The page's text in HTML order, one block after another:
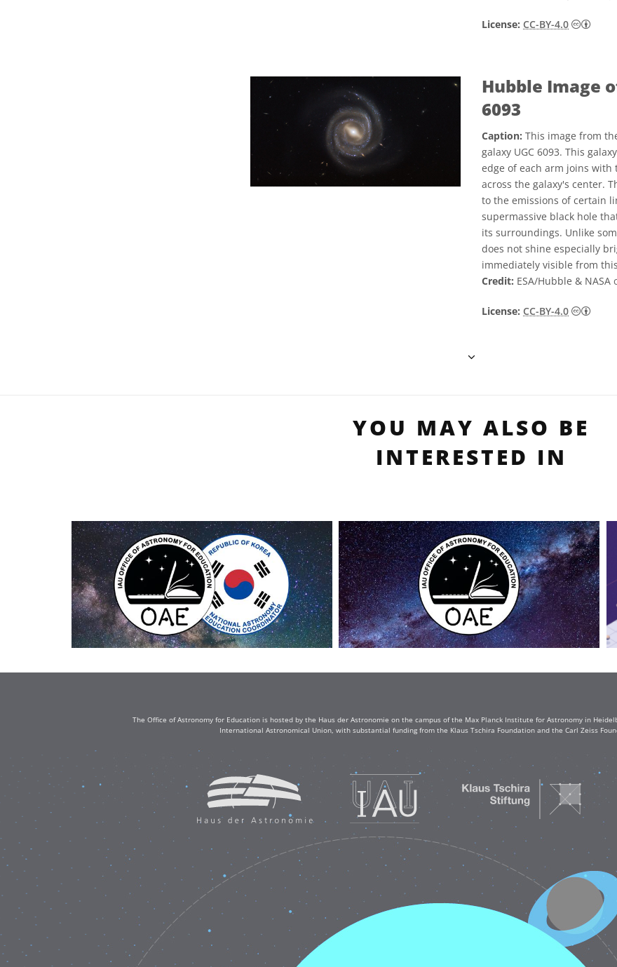
License: CC-BY-4.0
Hubble Image
6093
Caption: This image from
galaxy UGC 6093. This
edge of each arm joins
across the galaxy's center.
to the emissions of certain
supermassive black hole
its surroundings. Unlike
does not shine especially
immediately visible from
Credit: ESA/Hubble & NASA
License: CC-BY-4.0
YOU MAY ALSO BE
INTERESTED IN
The Office of Astronomy for Education is hosted by the Haus der Astronomie on the campus of the Max Planck Institute for Astronomy in
International Astronomical Union, with substantial funding from the Klaus Tschira Foundation and the Carl Zeiss